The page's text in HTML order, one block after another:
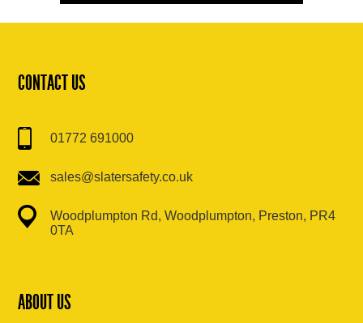
CONTACT US
01772 691000
sales@slatersafety.co.uk
Woodplumpton Rd, Woodplumpton, Preston, PR4
0TA
ABOUT US